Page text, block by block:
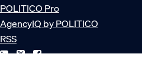
POLITICO Pro
AgencyIQ by POLITICO
RSS